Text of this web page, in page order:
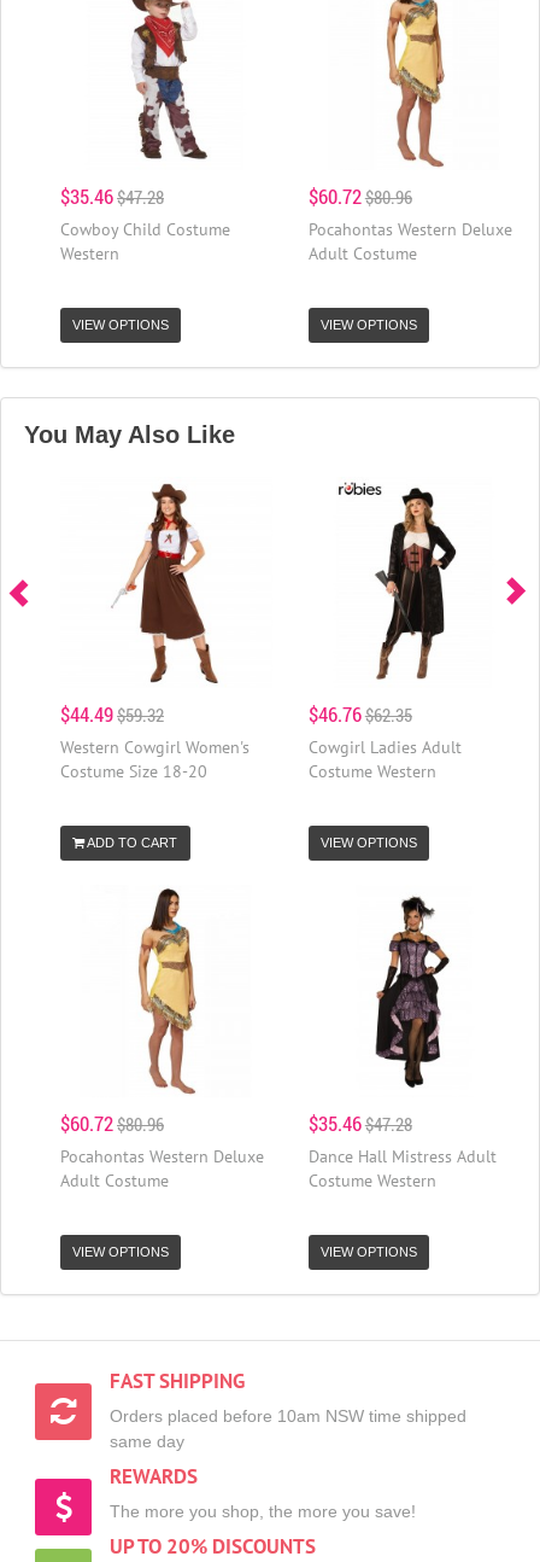
$35.46$47.28
Cowboy Child Costume
Western
VIEW OPTIONS
$60.72$80.96
Pocahontas Western Deluxe
Adult Costume
VIEW OPTIONS
You May Also Like
$44.49$59.32
Western Cowgirl Women's
Costume Size 18-20
ADD TO CART
$46.76$62.35
Cowgirl Ladies Adult
Costume Western
VIEW OPTIONS
$60.72$80.96
Pocahontas Western Deluxe
Adult Costume
VIEW OPTIONS
$35.46$47.28
Dance Hall Mistress Adult
Costume Western
VIEW OPTIONS
FAST SHIPPING
Orders placed before 10am NSW time shipped
same day
REWARDS
The more you shop, the more you save!
UP TO 20% DISCOUNTS